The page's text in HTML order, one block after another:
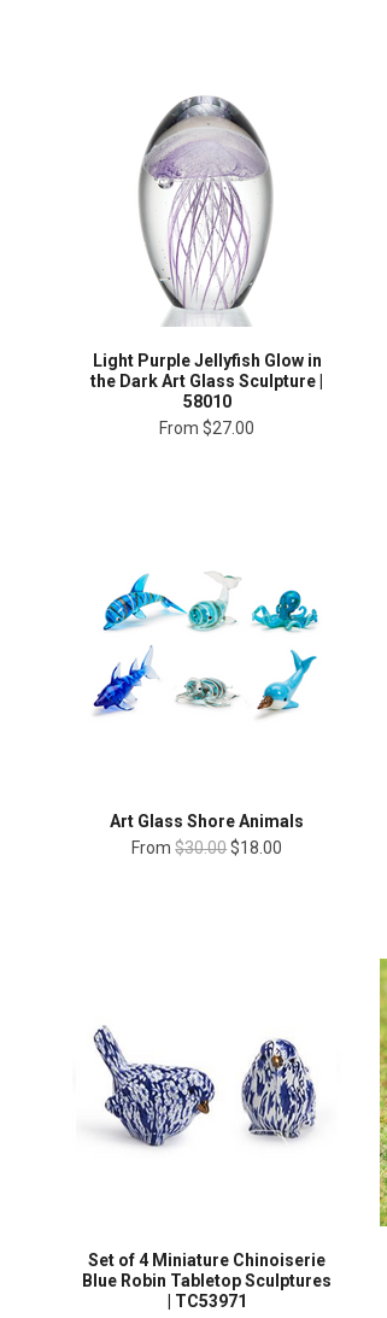
Light Purple Jellyfish Glow in
the Dark Art Glass Sculpture |
58010
From $27.00
Art Glass Shore Animals
From $30.00$18.00
Set of 4 Miniature Chinoiserie
Blue Robin Tabletop Sculptures
| TC53971